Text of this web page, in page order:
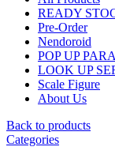
READY
Pre-Order
Nendoroid
POP UP
LOOK UP
Scale Figure
About Us
Back to products
Categories